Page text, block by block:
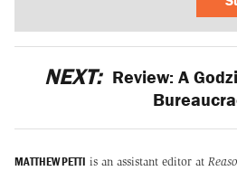
NEXT: Review: A
MATTHEW PETTI is an assistant editor at